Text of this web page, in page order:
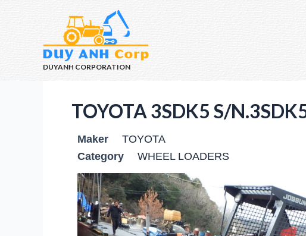
DUYANH CORPORATION
TOYOTA 3SDK5 S/
Maker
TOYOTA
Category
WHEEL LOADERS